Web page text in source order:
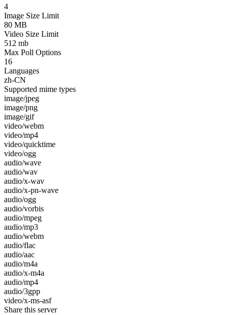
4
Image Size Limit
80 MB
Video Size Limit
512 mb
Max Poll Options
16
Languages
zh-CN
Supported mime types
image/jpeg
image/png
image/gif
video/webm
video/mp4
video/quicktime
video/ogg
audio/wave
audio/wav
audio/x-wav
audio/x-pn-wave
audio/ogg
audio/vorbis
audio/mpeg
audio/mp3
audio/webm
audio/flac
audio/aac
audio/m4a
audio/x-m4a
audio/mp4
audio/3gpp
video/x-ms-asf
Share this server